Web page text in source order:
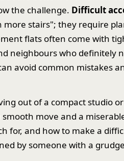
the challenge. Difficult
more stairs"; they require
flats often come with
neighbours who definitely
avoid common mistakes
out of a compact studio
move and a
for, and how to make a
by someone with a